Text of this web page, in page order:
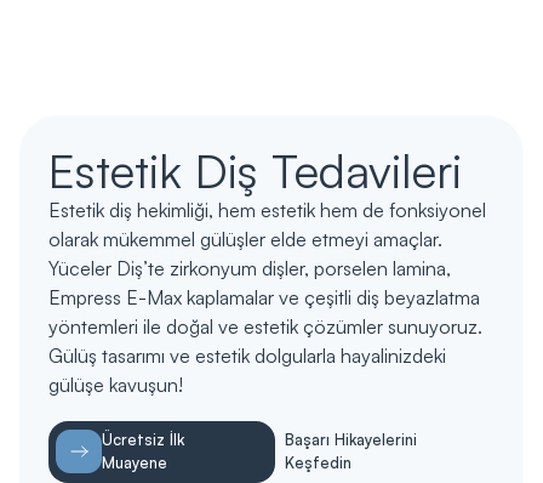
Estetik Diş Tedavileri
Estetik diş hekimliği, hem estetik hem de fonksiyonel
olarak mükemmel gülüşler elde etmeyi amaçlar.
Yüceler Diş’te zirkonyum dişler, porselen lamina,
Empress E-Max kaplamalar ve çeşitli diş beyazlatma
yöntemleri ile doğal ve estetik çözümler sunuyoruz.
Gülüş tasarımı ve estetik dolgularla hayalinizdeki
gülüşe kavuşun!
Ücretsiz İlk
Muayene
Başarı Hikayelerini
Keşfedin